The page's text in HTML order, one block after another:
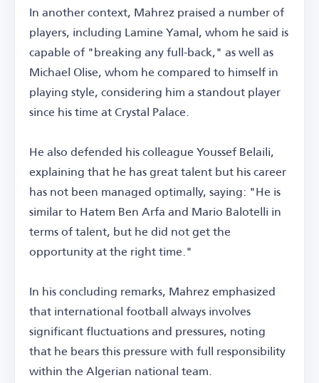
In another context, Mahrez praised a number of
players, including Lamine Yamal, whom he said is
capable of "breaking any full-back," as well as
Michael Olise, whom he compared to himself in
playing style, considering him a standout player
since his time at Crystal Palace.
He also defended his colleague Youssef Belaili,
explaining that he has great talent but his career
has not been managed optimally, saying: "He is
similar to Hatem Ben Arfa and Mario Balotelli in
terms of talent, but he did not get the
opportunity at the right time."
In his concluding remarks, Mahrez emphasized
that international football always involves
significant fluctuations and pressures, noting
that he bears this pressure with full responsibility
within the Algerian national team.